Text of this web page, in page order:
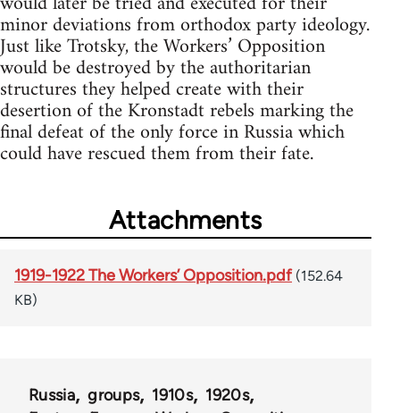
minor deviations from orthodox party ideology.
Just like Trotsky, the Workers’ Opposition
would be destroyed by the authoritarian
structures they helped create with their
desertion of the Kronstadt rebels marking the
final defeat of the only force in Russia which
could have rescued them from their fate.
Attachments
1919-1922 The Workers’ Opposition.pdf (152.64
KB)
Russia groups 1910s
1920s